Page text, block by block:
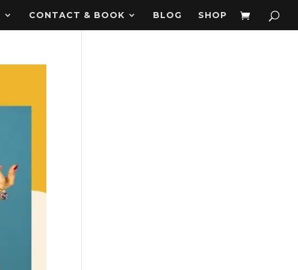
CONTACT & BOOK BLOG SHOP